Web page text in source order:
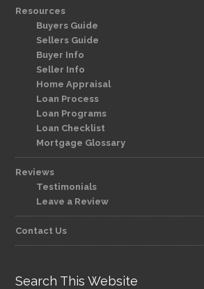
Resources
Buyers Guide
Sellers Guide
Buyer Info
Seller Info
Home Appraisal
Loan Process
Loan Programs
Loan Checklist
Mortgage Glossary
Reviews
Testimonials
Leave a Review
Contact Us
Search This Website